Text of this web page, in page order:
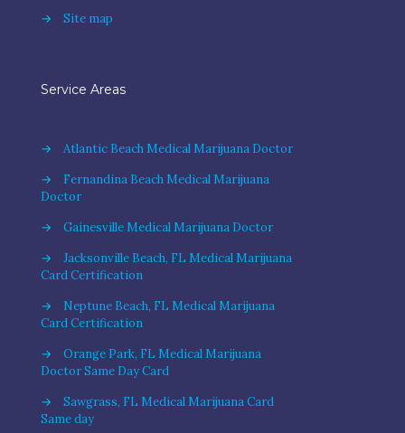
→
Site map
Service Areas
→
Atlantic Beach Medical Marijuana Doctor
→
Fernandina Beach Medical Marijuana
Doctor
→
Gainesville Medical Marijuana Doctor
→
Jacksonville Beach, FL Medical Marijuana
Card Certification
→
Neptune Beach, FL Medical Marijuana
Card Certification
→
Orange Park, FL Medical Marijuana
Doctor Same Day Card
→
Sawgrass, FL Medical Marijuana Card
Same day